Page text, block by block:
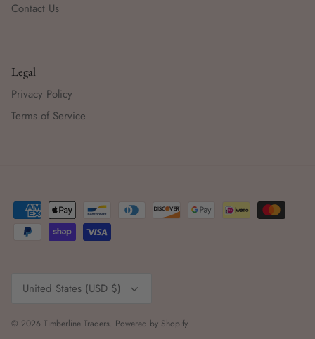
Contact Us
Legal
Privacy Policy
Terms of Service
United States (USD $)
© 2026 Timberline Traders. Powered by Shopify